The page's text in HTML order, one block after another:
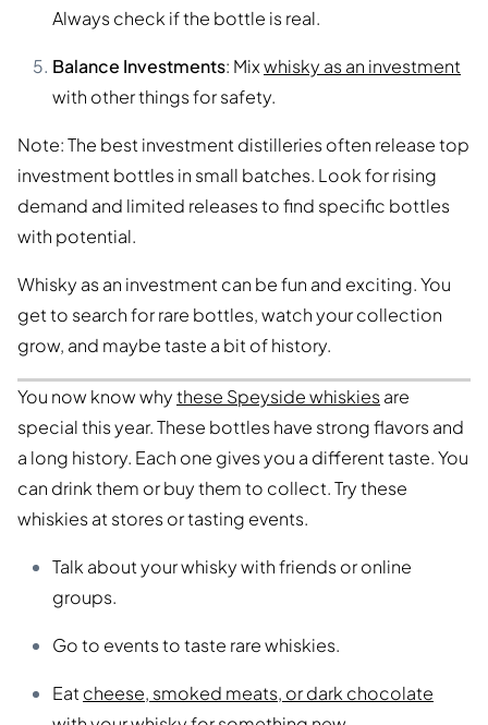
Always check if the bottle is real.
Balance Investments: Mixwhisky as an investment
with other things for safety.
Note: The best investment distilleries often release top
investment bottles in small batches. Look for rising
demand and limited releases to find specific bottles
with potential.
Whisky as an investment can be fun and exciting. You
get to search for rare bottles, watch your collection
grow, and maybe taste a bit of history.
You now know whythese Speyside whiskiesare
special this year. These bottles have strong flavors and
a long history. Each one gives you a different taste. You
can drink them or buy them to collect. Try these
whiskies at stores or tasting events.
Talk about your whisky with friends or online
groups.
Go to events to taste rare whiskies.
Eat cheese, smoked meats, or dark chocolate